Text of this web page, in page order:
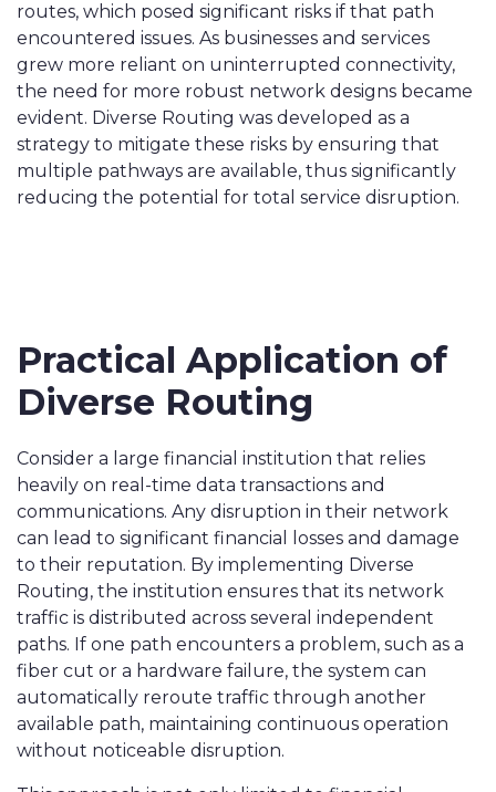
routes, which posed significant risks if that path
encountered issues. As businesses and services
grew more reliant on uninterrupted connectivity,
the need for more robust network designs became
evident. Diverse Routing was developed as a
strategy to mitigate these risks by ensuring that
multiple pathways are available, thus significantly
reducing the potential for total service disruption.
Practical Application of
Diverse Routing
Consider a large financial institution that relies
heavily on real-time data transactions and
communications. Any disruption in their network
can lead to significant financial losses and damage
to their reputation. By implementing Diverse
Routing, the institution ensures that its network
traffic is distributed across several independent
paths. If one path encounters a problem, such as a
fiber cut or a hardware failure, the system can
automatically reroute traffic through another
available path, maintaining continuous operation
without noticeable disruption.